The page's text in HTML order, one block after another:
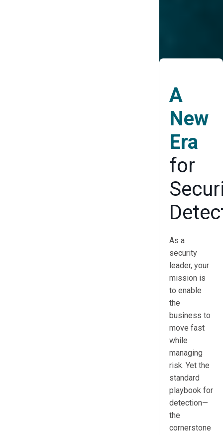
A
New
Era
for
As a
security
leader, your
mission is
to enable
the
business to
move fast
while
managing
risk. Yet the
standard
playbook for
detection—
the
cornerstone